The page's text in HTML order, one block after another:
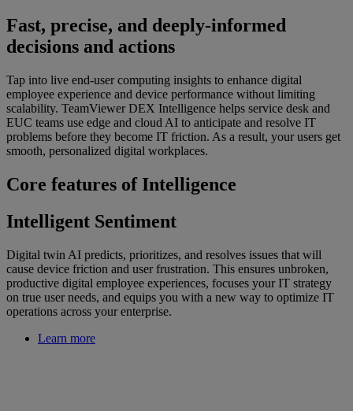
Fast, precise, and deeply-informed
decisions and actions
Tap into live end-user computing insights to enhance digital
employee experience and device performance without limiting
scalability. TeamViewer DEX Intelligence helps service desk and
EUC teams use edge and cloud AI to anticipate and resolve IT
problems before they become IT friction. As a result, your users get
smooth, personalized digital workplaces.
Core features of Intelligence
Intelligent Sentiment
Digital twin AI predicts, prioritizes, and resolves issues that will
cause device friction and user frustration. This ensures unbroken,
productive digital employee experiences, focuses your IT strategy
on true user needs, and equips you with a new way to optimize IT
operations across your enterprise.
Learn more